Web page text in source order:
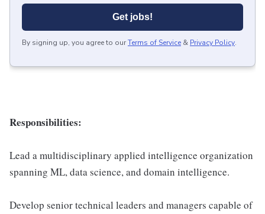
Get jobs!
By signing up, you agree to ourTerms of Service & Privacy Policy.
Responsibilities:
Lead a multidisciplinary applied intelligence organization
spanning ML, data science, and domain intelligence.
Develop senior technical leaders and managers capable of